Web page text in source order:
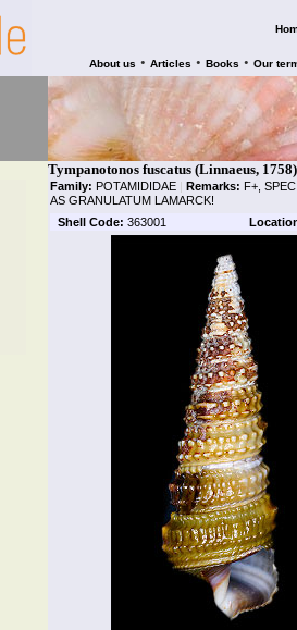
About us • Articles • Books • Our
Tympanotonos fuscatus (Linnaeus, 1758)
Family: POTAMIDIDAE | Remarks: F+,
AS GRANULATUM LAMARCK!
Shell Code: 363001